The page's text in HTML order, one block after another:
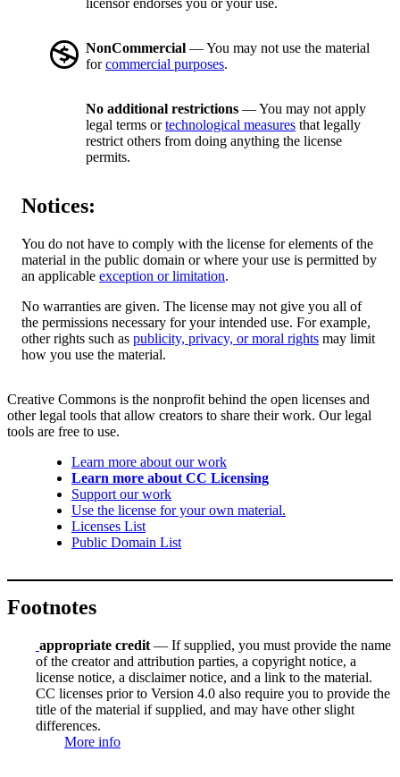
licensor endorses you or your use.
NonCommercial — You may not use the material
forcommercial purposes.
No additional restrictions — You may not apply
legal terms ortechnological measures that legally
restrict others from doing anything the license
permits.
Notices:
You do not have to comply with the license for elements of the
material in the public domain or where your use is permitted by
an applicable exception or limitation.
No warranties are given. The license may not give you all of
the permissions necessary for your intended use. For example,
other rights such as publicity, privacy, or moral rights may limit
how you use the material.
Creative Commons is the nonprofit behind the open licenses and
other legal tools that allow creators to share their work. Our legal
tools are free to use.
Learn more about our work
Learn more about CC Licensing
Support our work
Use the license for your own material.
Licenses List
Public Domain List
Footnotes
appropriate credit — If supplied, you must provide the name
of the creator and attribution parties, a copyright notice, a
license notice, a disclaimer notice, and a link to the material.
CC licenses prior to Version 4.0 also require you to provide the
title of the material if supplied, and may have other slight
differences.
More info